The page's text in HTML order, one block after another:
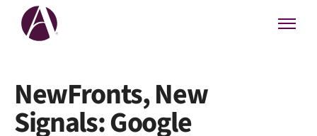
NewFronts, New
Signals: Google